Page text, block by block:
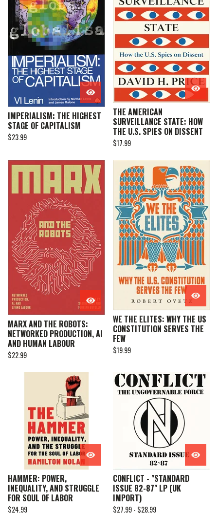
IMPERIALISM: THE HIGHEST
STAGE OF CAPITALISM
$23.99
THE AMERICAN
SURVEILLANCE STATE: HOW
THE U.S. SPIES ON DISSENT
$17.99
MARX AND THE ROBOTS:
NETWORKED PRODUCTION, AI
AND HUMAN LABOUR
$22.99
WE THE ELITES: WHY THE US
CONSTITUTION SERVES THE
FEW
$19.99
HAMMER: POWER,
INEQUALITY, AND STRUGGLE
FOR SOUL OF LABOR
$24.99
CONFLICT - "STANDARD
ISSUE 82-87" LP (UK
IMPORT)
$27.99 - $28.99